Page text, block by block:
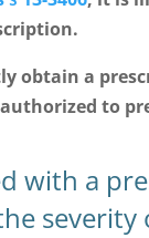
obtain a
to
with a
severity